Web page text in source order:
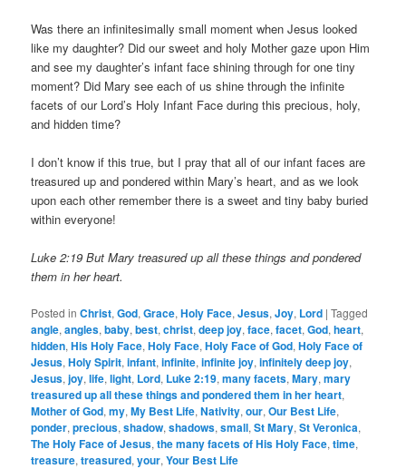
Was there an infinitesimally small moment when Jesus looked
like my daughter? Did our sweet and holy Mother gaze upon Him
and see my daughter’s infant face shining through for one tiny
moment? Did Mary see each of us shine through the infinite
facets of our Lord’s Holy Infant Face during this precious, holy,
and hidden time?
I don’t know if this true, but I pray that all of our infant faces are
treasured up and pondered within Mary’s heart, and as we look
upon each other remember there is a sweet and tiny baby buried
within everyone!
Luke 2:19 But Mary treasured up all these things and pondered
them in her heart.
Posted in Christ,God,Grace,Holy Face,Jesus,Joy, Lord |Tagged
angle,angles,baby,best,christ,deep joy,face,facet,God,heart,
hidden,His Holy Face,Holy Face,Holy Face of God,Holy Face of
Jesus,Holy Spirit,infant,infinite,infinite joy,infinitely deep joy,
Jesus,joy,life,light, Lord, Luke 2:19,many facets,Mary,mary
treasured up all these things and pondered them in her heart,
Mother of God,my,My Best Life,Nativity,our,Our Best Life,
ponder,precious,shadow,shadows,small,St Mary,St Veronica,
The Holy Face of Jesus,the many facets of His Holy Face,time,
treasure,treasured,your,Your Best Life